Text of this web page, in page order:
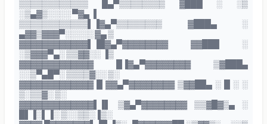
▒▒▒▒▒▒▒▒▒▒▒▒ █▄▀▒▒▒▒▒▒▒▒ ▓███ ░ ░▒
░▒▄▓▒░░░░ ▀▓▄ ▐
▒▒▒▒▒▒▒▒▒▒▒▒▌▐▓▄▀▒▒▒▒▒▒▒▒ ▓███▄ ░
▄▓▓▒▓▓▓▀░░░░░ ▓▄ ▒
▓▓▓▓▓▓▓▓▓▓▓▓▌▐█▓▄▀▓▓▓▓▓▓▓▓ ▓▓███ ░
░▒▓▓▓▀▄░ ▒▒▓▓░░ ▐▒
▓▓▓▓▓▓▓▓▓▓▓▓▓ █▐▓▄▀▓▓▓▓▓▓▓▓ ▒▓███▄
░░▒▀▄█▀░ ▒▒▒▒▓░░ ▒░
▓▓▓▓▓▓▓▓▓▓▓▓▓ █ ▓▓▄▀▓▓▓▓▓▓▓▓ ▒▓▓██▄ ░ █ ░ ░
▒░▒▒▓░ ▒░
▓▓▓▓▓▓▓▓▓▓▓▓▓▌▐▌ ▒▓▄▀▓▓▓▓▓▓▓▓ ▒▒▓█▓▒▄ ░
█▌▐░▌▐░ ▒░░▒▒░▐▒░